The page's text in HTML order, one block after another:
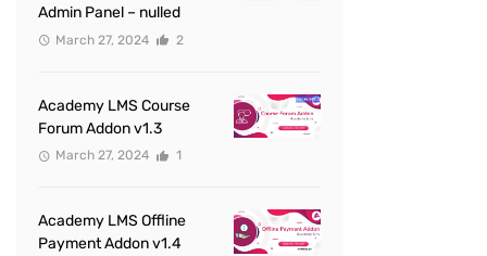
Admin Panel – nulled
March 27, 2024 2
Academy LMS Course
Forum Addon v1.3
March 27, 2024 1
Academy LMS Offline
Payment Addon v1.4